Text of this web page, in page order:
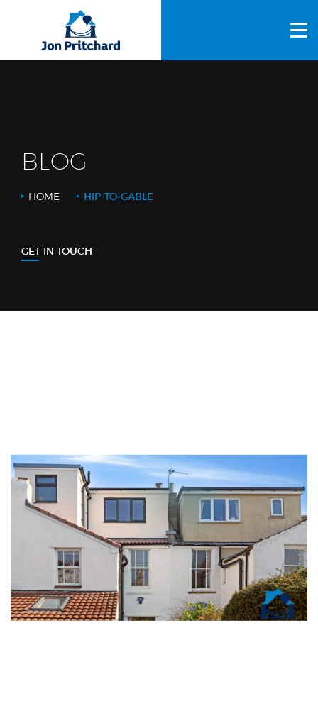
ABOUT US
OTHER SERVICES
BLOG
HOME HIP-TO-GABLE
GET IN TOUCH